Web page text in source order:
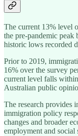
The current 13% level
the pre-pandemic peak
historic lows recorded
Prior to 2019,
16% over the survey
current level falls
Australian public
The research provides
immigration policy
changes and broader
employment and social